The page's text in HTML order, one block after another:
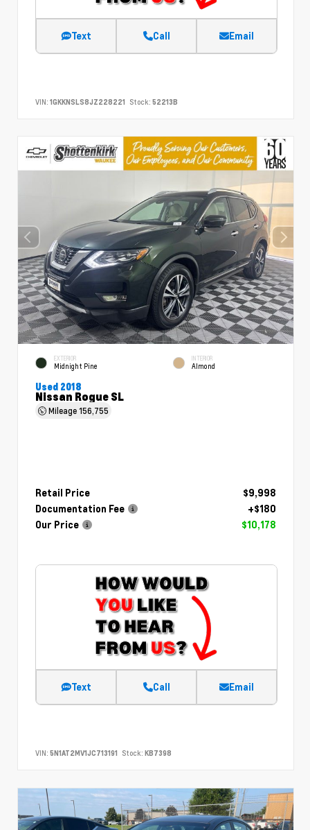
Text Call Email
VIN: 1GKKNSLS8JZ228221 Stock: 52213B
EXTERIOR
Midnight Pine
INTERIOR
Almond
Used 2018
Nissan Rogue SL
Mileage156,755
Retail Price
$9,998
Documentation Fee
+$180
Our Price
$10,178
Text Call Email
VIN: 5N1AT2MV1JC713191 Stock: KB7398